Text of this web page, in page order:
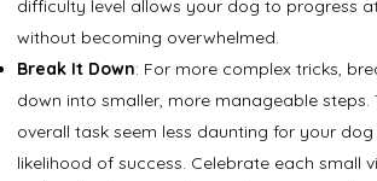
difficulty level allows your dog to progress
without becoming overwhelmed.
Break It Down: For more complex tricks,
down into smaller, more manageable steps.
overall task seem less daunting for your
likelihood of success. Celebrate each small